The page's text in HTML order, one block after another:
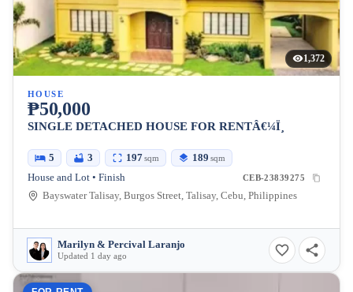
1,372
HOUSE
₱50,000
SINGLE DETACHED HOUSE FOR RENTÂ€¼Ï¸
5 3 197sqm 189 sqm
House and Lot • Finish CEB-23839275
Bayswater Talisay, Burgos Street, Talisay, Cebu, Philippines
Marilyn & Percival Laranjo
Updated 1 day ago